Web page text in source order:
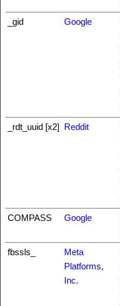
_gid Google
_rdt_uuid [x2] Reddit
COMPASS Google
fbssls_
Meta
Platforms,
Inc.